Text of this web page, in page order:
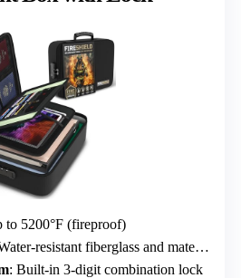
to 5200°F (fireproof)
resistant fiberglass and material
: Built-in 3-digit combination lock